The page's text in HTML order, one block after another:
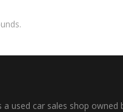
a used car sales shop owned